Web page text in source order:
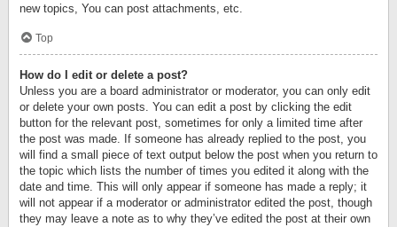
new topics, You can post attachments, etc.
Top
How do I edit or delete a post?
Unless you are a board administrator or moderator, you can only edit
or delete your own posts. You can edit a post by clicking the edit
button for the relevant post, sometimes for only a limited time after
the post was made. If someone has already replied to the post, you
will find a small piece of text output below the post when you return to
the topic which lists the number of times you edited it along with the
date and time. This will only appear if someone has made a reply; it
will not appear if a moderator or administrator edited the post, though
they may leave a note as to why they’ve edited the post at their own